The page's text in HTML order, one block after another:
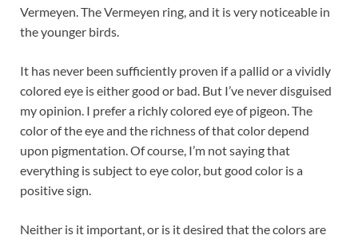
Vermeyen. The Vermeyen ring, and it is very noticeable in
the younger birds.
It has never been sufficiently proven if a pallid or a vividly
colored eye is either good or bad. But I’ve never disguised
my opinion. I prefer a richly colored eye of pigeon. The
color of the eye and the richness of that color depend
upon pigmentation. Of course, I’m not saying that
everything is subject to eye color, but good color is a
positive sign.
Neither is it important, or is it desired that the colors are